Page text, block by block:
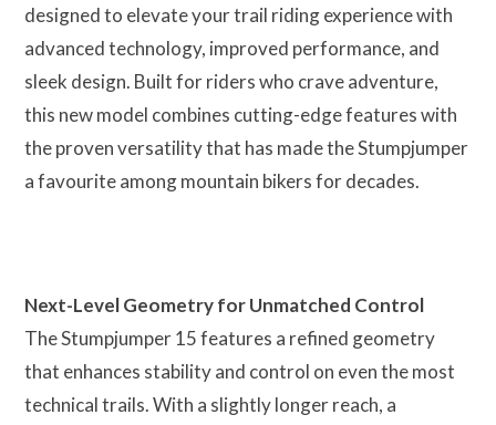
designed to elevate your trail riding experience with
advanced technology, improved performance, and
sleek design. Built for riders who crave adventure,
this new model combines cutting-edge features with
the proven versatility that has made the Stumpjumper
a favourite among mountain bikers for decades.
Next-Level Geometry for Unmatched Control
The Stumpjumper 15 features a refined geometry
that enhances stability and control on even the most
technical trails. With a slightly longer reach, a